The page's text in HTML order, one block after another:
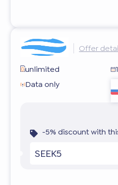
Offer
unlimited
Data only
-5% discount with
SEEK5